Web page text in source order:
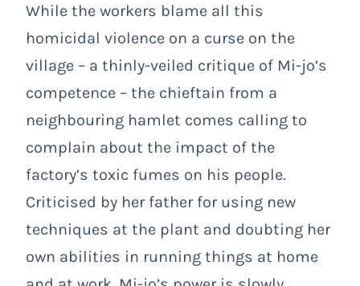
While the workers blame all this
homicidal violence on a curse on the
village – a thinly-veiled critique of Mi-jo’s
competence – the chieftain from a
neighbouring hamlet comes calling to
complain about the impact of the
factory’s toxic fumes on his people.
Criticised by her father for using new
techniques at the plant and doubting her
own abilities in running things at home